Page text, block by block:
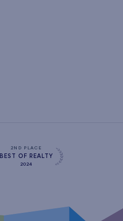
2ND PLACE
BEST OF REALTY
2024